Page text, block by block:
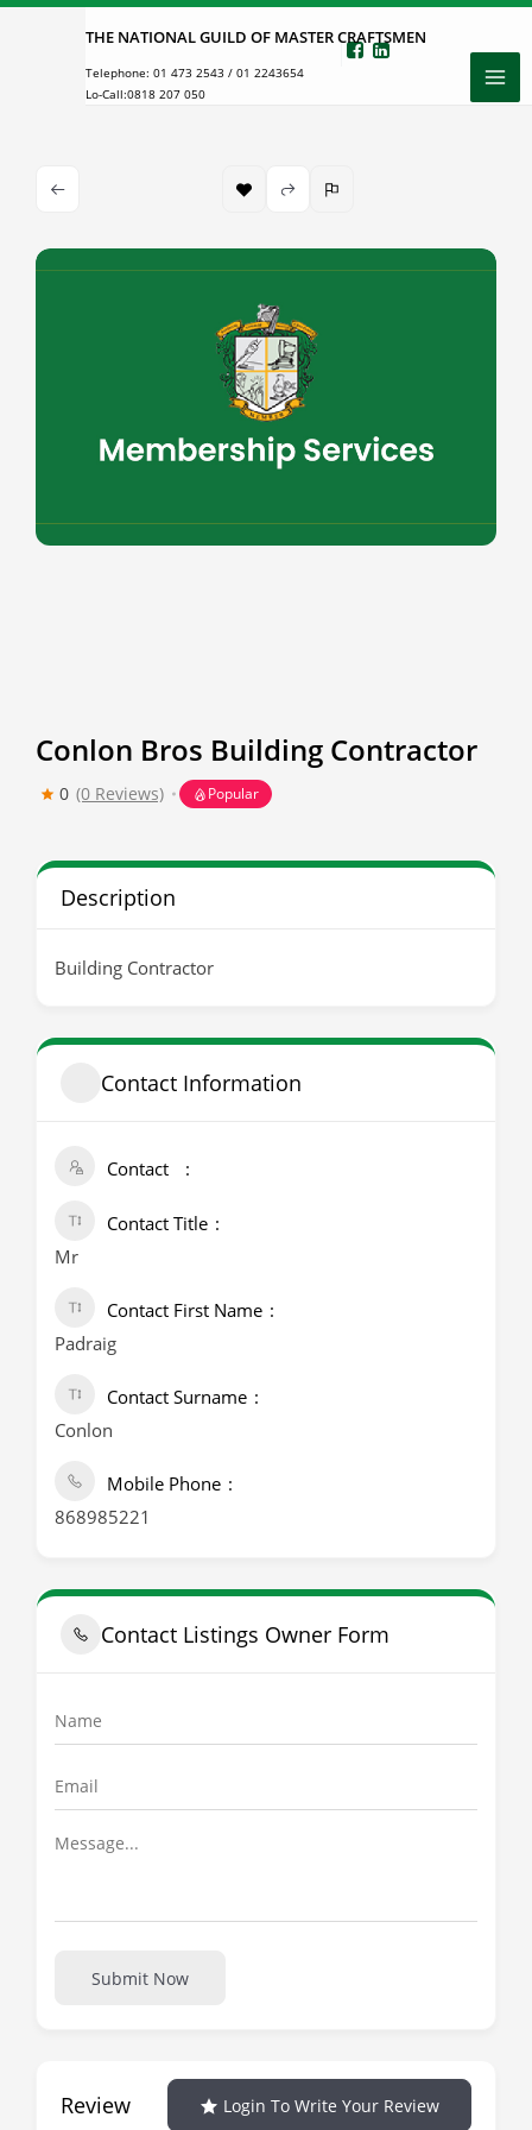
Skip
THE NATIONAL GUILD OF MASTER CRAFTSMEN
Telephone: 01 473 2543 / 01 2243654
Lo-Call:0818 207 050
Conlon Bros Building Contractor
0 (0 Reviews) Popular
Description
Building Contractor
Contact Information
Contact
Contact Title
Mr
Contact First Name
Padraig
Contact Surname
Conlon
Mobile Phone
868985221
Contact Listings Owner Form
Submit Now
Review Login To Write Your Review